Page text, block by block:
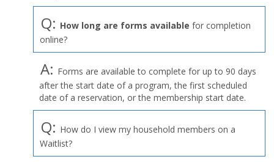
Q: How long are forms available for completion
online?
A: Forms are available to complete for up to 90 days
after the start date of a program, the first scheduled
date of a reservation, or the membership start date.
Q: How do I view my household members on a
Waitlist?